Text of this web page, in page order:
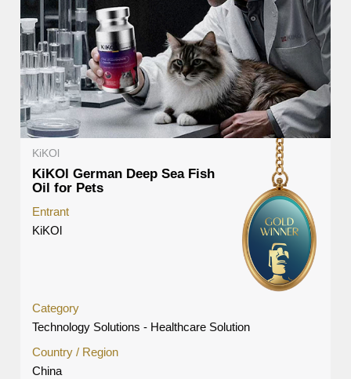
KiKOl
KiKOl German Deep Sea Fish
Oil for Pets
Entrant
KiKOl
Category
Technology Solutions - Healthcare Solution
Country / Region
China